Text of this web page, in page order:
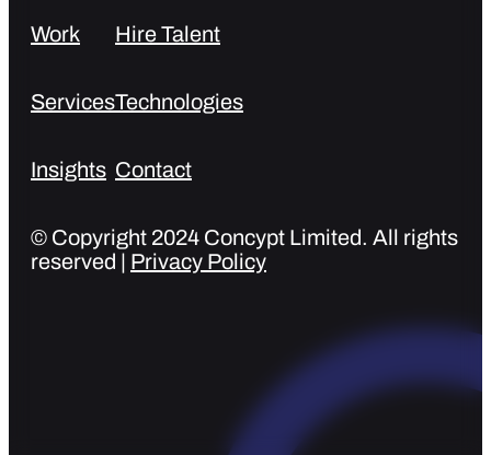
Work
Services
Insights
Hire Talent
Technologies
Contact
© Copyright 2024 Concypt Limited. All rights
reserved | Privacy Policy